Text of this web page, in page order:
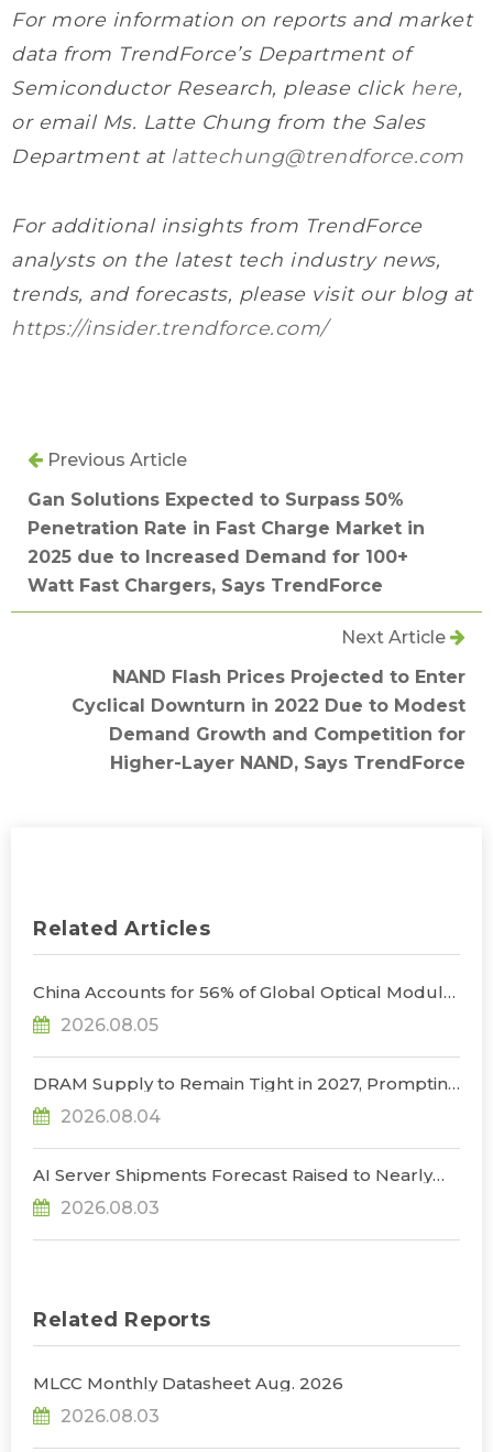
For more information on reports and market
data from TrendForce’s Department of
Semiconductor Research, please click here,
or email Ms. Latte Chung from the Sales
Department at lattechung@trendforce.com
For additional insights from TrendForce
analysts on the latest tech industry news,
trends, and forecasts, please visit our blog at
https://insider.trendforce.com/
Previous Article
Gan Solutions Expected to Surpass 50%
Penetration Rate in Fast Charge Market in
2025 due to Increased Demand for 100+
Watt Fast Chargers, Says TrendForce
Next Article
NAND Flash Prices Projected to Enter
Cyclical Downturn in 2022 Due to Modest
Demand Growth and Competition for
Higher-Layer NAND, Says TrendForce
Related Articles
China Accounts for 56% of Global Optical Module
Decoupling Unlikely Under Potential U.S.
2026.08.05
DRAM Supply to Remain Tight in 2027, Prompting
Ultra, Says TrendForce
2026.08.04
AI Server Shipments Forecast Raised to Nearly
Infrastructure Expansion, Says TrendForce
2026.08.03
Related Reports
MLCC Monthly Datasheet Aug. 2026
2026.08.03